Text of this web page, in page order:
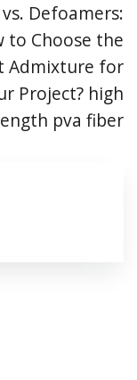
Defoamers:
to Choose the
Admixture for
Project? high
pva fiber